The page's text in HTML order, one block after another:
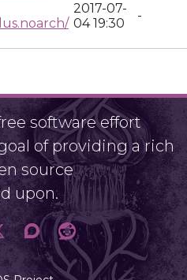
2017-07-
04 19:30
-
software effort
of providing a rich
source
upon.